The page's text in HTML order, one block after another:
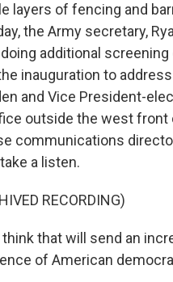
layers of fencing and
the Army secretary,
additional
inauguration to
and Vice President-
outside the west front
communications
a listen.
RECORDING)
I think that will send an
of American